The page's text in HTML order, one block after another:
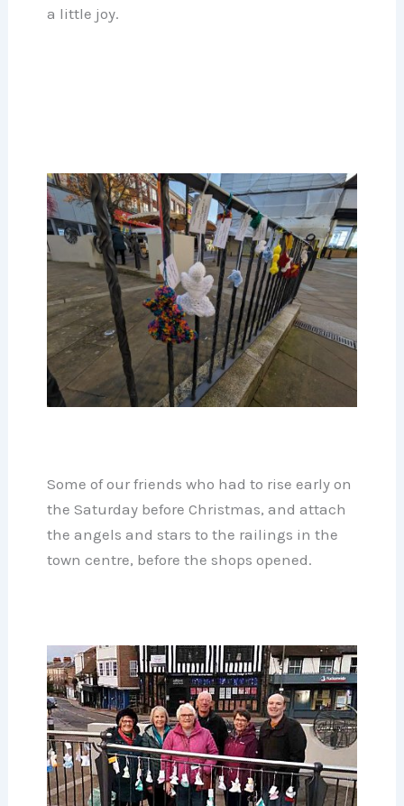
a little joy.
Some of our friends who had to rise early on
the Saturday before Christmas, and attach
the angels and stars to the railings in the
town centre, before the shops opened.